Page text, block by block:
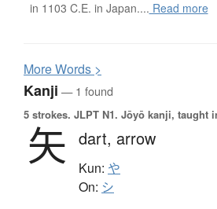
in 1103 C.E. in Japan.... Read more
MoreWords >
Kanji — 1 found
5 strokes. JLPT N1. Jōyō kanji, taught
矢 dart, arrow
Kun: や
On: シ